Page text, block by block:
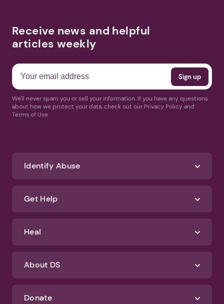
Receive news and helpful
articles weekly
We'll never spam you or sell your information. If you have any questions
about how we protect your data, check out our Privacy Policy and
Terms of Use
Identify Abuse
Get Help
Heal
About DS
Donate